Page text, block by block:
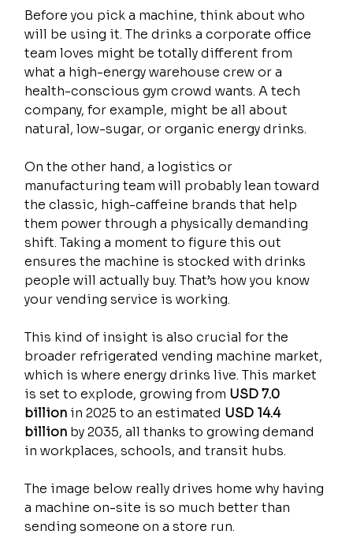
Before you pick a machine, think about who
will be using it. The drinks a corporate office
team loves might be totally different from
what a high-energy warehouse crew or a
health-conscious gym crowd wants. A tech
company, for example, might be all about
natural, low-sugar, or organic energy drinks.
On the other hand, a logistics or
manufacturing team will probably lean toward
the classic, high-caffeine brands that help
them power through a physically demanding
shift. Taking a moment to figure this out
ensures the machine is stocked with drinks
people will actually buy. That’s how you know
your vending service is working.
This kind of insight is also crucial for the
broader refrigerated vending machine market,
which is where energy drinks live. This market
is set to explode, growing from USD 7.0
billion in 2025 to an estimated USD 14.4
billion by 2035, all thanks to growing demand
in workplaces, schools, and transit hubs.
The image below really drives home why having
a machine on-site is so much better than
sending someone on a store run.